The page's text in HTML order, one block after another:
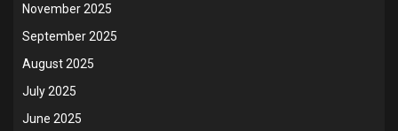
November 2025
September 2025
August 2025
July 2025
June 2025